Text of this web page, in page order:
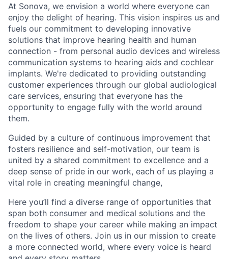
At Sonova, we envision a world where everyone can
enjoy the delight of hearing. This vision inspires us and
fuels our commitment to developing innovative
solutions that improve hearing health and human
connection - from personal audio devices and wireless
communication systems to hearing aids and cochlear
implants. We're dedicated to providing outstanding
customer experiences through our global audiological
care services, ensuring that everyone has the
opportunity to engage fully with the world around
them.
Guided by a culture of continuous improvement that
fosters resilience and self-motivation, our team is
united by a shared commitment to excellence and a
deep sense of pride in our work, each of us playing a
vital role in creating meaningful change,
Here you’ll find a diverse range of opportunities that
span both consumer and medical solutions and the
freedom to shape your career while making an impact
on the lives of others. Join us in our mission to create
a more connected world, where every voice is heard